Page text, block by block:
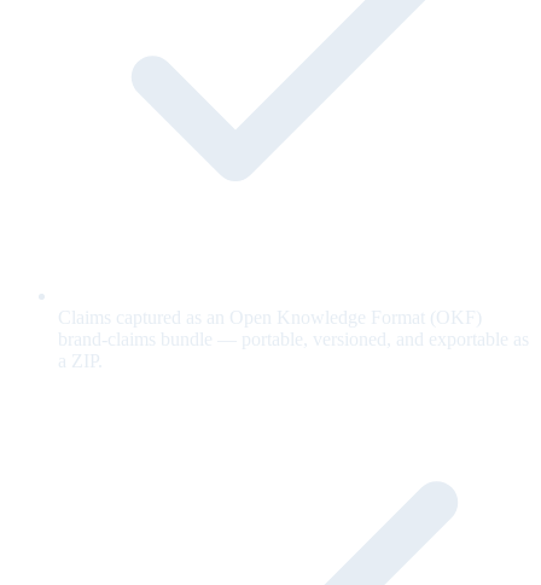
Claims captured as an Open Knowledge Format (OKF)
brand-claims bundle — portable, versioned, and exportable as
a ZIP.